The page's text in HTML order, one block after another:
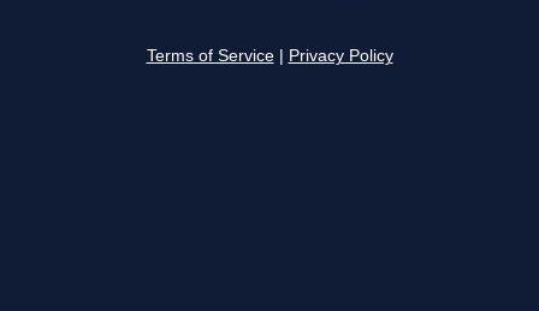
Terms of Service Privacy Policy